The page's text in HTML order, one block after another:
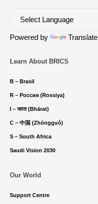
Powered by Translate
Learn About BRICS
B – Brasil
R – Россия (Rossiya)
I – भारत (Bhārat)
C – 中国 (Zhōngguó)
S – South Africa
Saudi Vision 2030
Our World
Support Centre